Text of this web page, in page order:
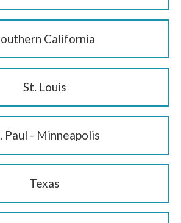
California
St. Louis
Paul - Minneapolis
Texas